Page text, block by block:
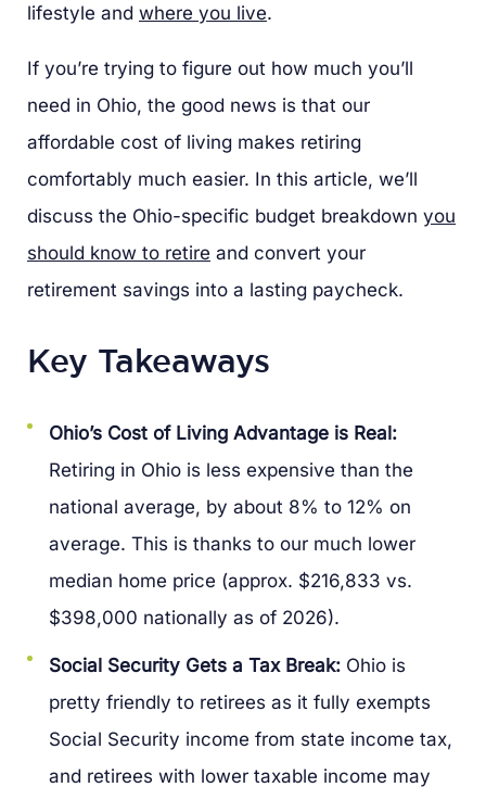
lifestyle and where you live.
If you’re trying to figure out how much you’ll
need in Ohio, the good news is that our
affordable cost of living makes retiring
comfortably much easier. In this article, we’ll
discuss the Ohio-specific budget breakdown you
should know to retire and convert your
retirement savings into a lasting paycheck.
Key Takeaways
Ohio’s Cost of Living Advantage is Real:
Retiring in Ohio is less expensive than the
national average, by about 8% to 12% on
average. This is thanks to our much lower
median home price (approx. $216,833 vs.
$398,000 nationally as of 2026).
Social Security Gets a Tax Break: Ohio is
pretty friendly to retirees as it fully exempts
Social Security income from state income tax,
and retirees with lower taxable income may